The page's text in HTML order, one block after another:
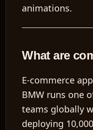
animations.
What are
E-commerce
BMW runs one
teams globally
deploying